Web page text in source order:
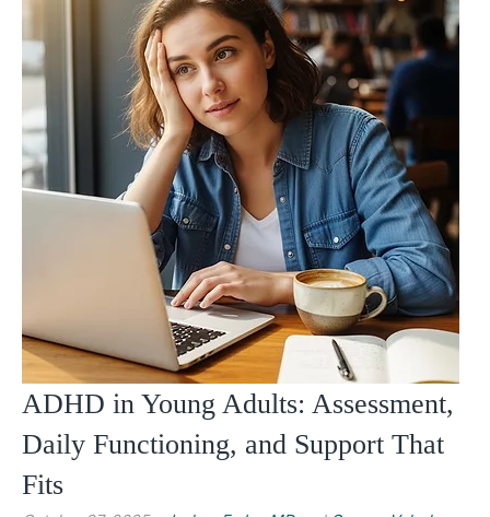
ADHD in Young Adults: Assessment,
Daily Functioning, and Support That
Fits